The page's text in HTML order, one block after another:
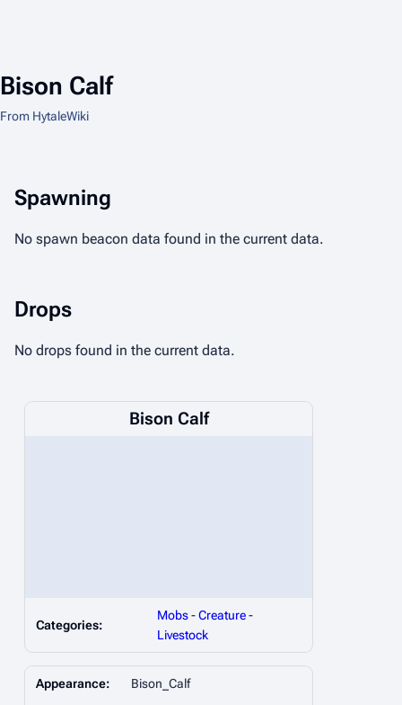
Bison Calf
From HytaleWiki
Spawning
No spawn beacon data found in the current data.
Drops
No drops found in the current data.
Bison Calf
Categories:
Mobs-Creature-
Livestock
Appearance: Bison_Calf